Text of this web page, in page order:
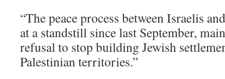
“The peace process between Israelis
at a standstill since last September,
refusal to stop building Jewish
Palestinian territories.”